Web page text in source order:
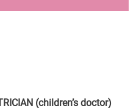
(children’s doctor)